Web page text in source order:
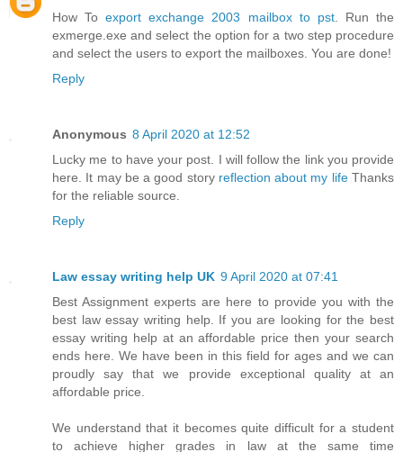
How Toexport exchange 2003 mailbox to pst. Run the
exmerge.exe and select the option for a two step procedure
and select the users to export the mailboxes. You are done!
Reply
Anonymous 8 April 2020 at 12:52
Lucky me to have your post. I will follow the link you provide
here. It may be a good story reflection about my lifeThanks
for the reliable source.
Reply
Law essay writing help UK 9 April 2020 at 07:41
Best Assignment experts are here to provide you with the
best law essay writing help. If you are looking for the best
essay writing help at an affordable price then your search
ends here. We have been in this field for ages and we can
proudly say that we provide exceptional quality at an
affordable price.
We understand that it becomes quite difficult for a student
to achieve higher grades in law at the same time